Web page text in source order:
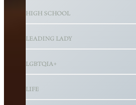
HIGH SCHOOL
LEADING LADY
LGBTQIA+
LIFE